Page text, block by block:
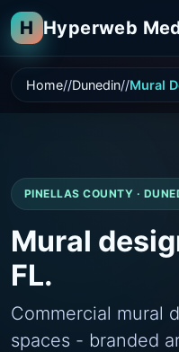
H Hyperweb
Home Dunedin Mural
PINELLAS COUNTY ·
Mural
FL.
Commercial mural
spaces - branded